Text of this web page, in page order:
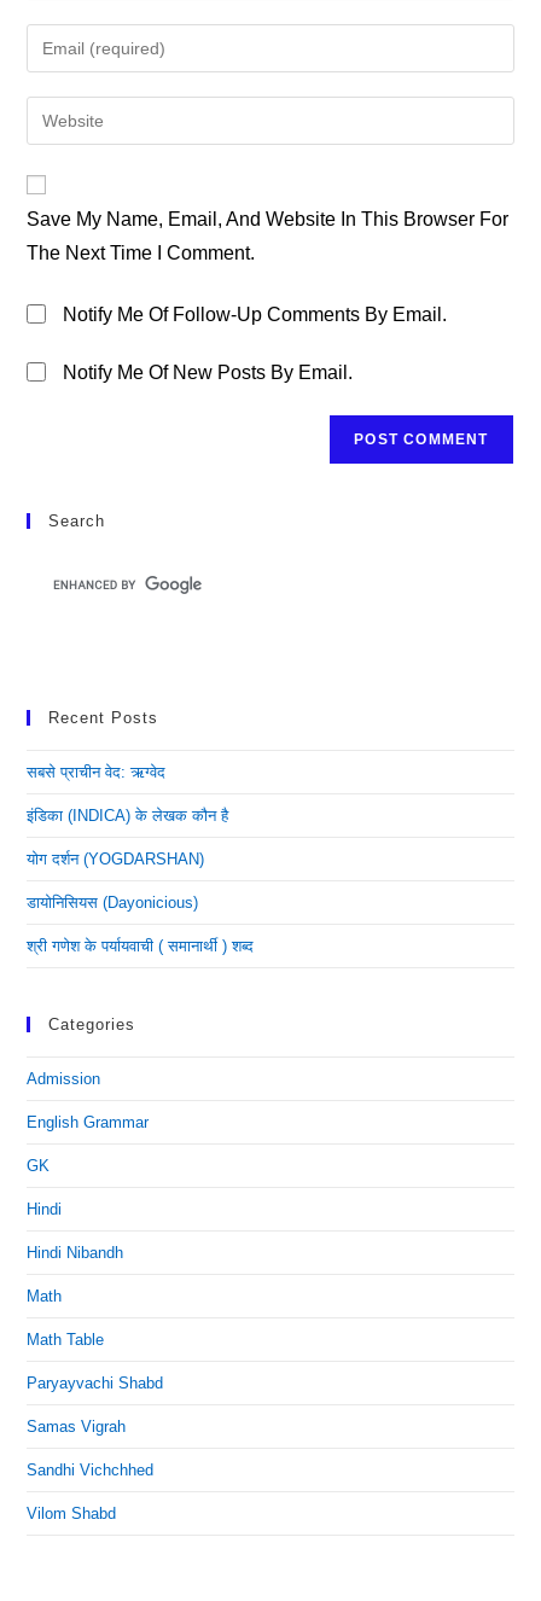
Name
Or
To
Comment
Your
Email
Address
Your
URL
(optional)
Save My Name, Email, And Website In This Browser For
The Next Time I Comment.
Notify Me Of Follow-Up Comments By Email.
Notify Me Of New Posts By Email.
Search
Recent Posts
सबसे प्राचीन वेद: ऋग्वेद
इंडिका (INDICA) के लेखक कौन है
योग दर्शन (YOGDARSHAN)
डायोनिसियस (dayonicious)
श्री गणेश के पर्यायवाची ( समानार्थी ) शब्द
Categories
Admission
English Grammar
GK
Hindi
Hindi Nibandh
Math
Math Table
Paryayvachi Shabd
Samas Vigrah
Sandhi Vichchhed
Vilom Shabd